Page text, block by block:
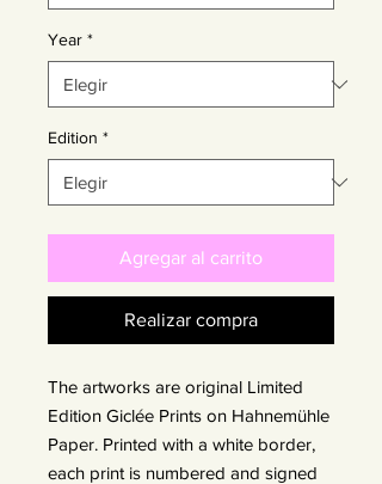
Year *
Edition *
Agregar al carrito
Realizar compra
The artworks are original Limited
Edition Giclée Prints on Hahnemühle
Paper. Printed with a white border,
each print is numbered and signed